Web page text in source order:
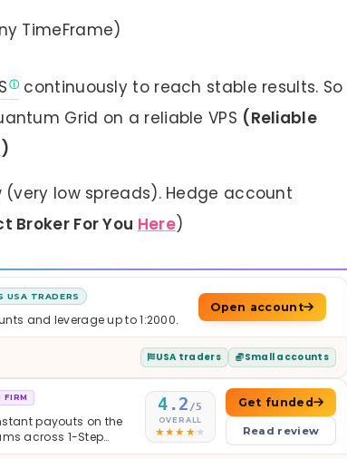
TimeFrame)
continuously to reach stable results. So
Grid on a reliable VPS (Reliable
)
(very low spreads). Hedge account
Broker For You Here)
USA TRADERS
and leverage up to 1:2000.
Open account
USA traders Small accounts
FIRM
payouts on the
across 1-Step
— all backed by
4.2 /5
OVERALL
Get funded
Read review